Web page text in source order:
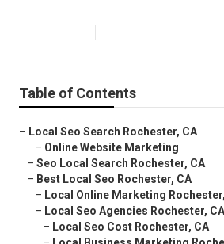
Table of Contents
– Local Seo Search Rochester, CA
– Online Website Marketing
– Seo Local Search Rochester, CA
– Best Local Seo Rochester, CA
– Local Online Marketing
– Local Seo Agencies Rochester, CA
– Local Seo Cost Rochester, CA